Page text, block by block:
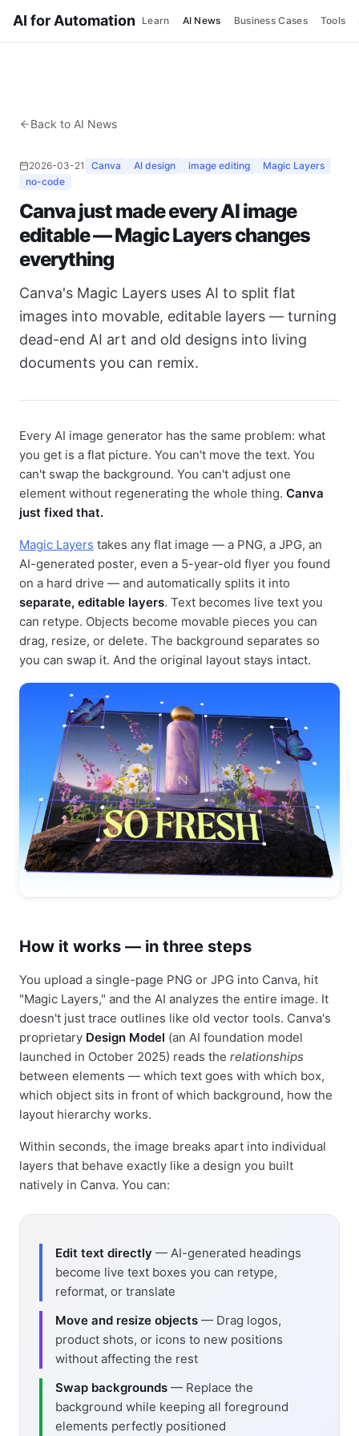
AI for Automation Learn AI News Business Cases Tools
Back to AI News
2026-03-21 Canva AI design image editing
Magic Layers
no-code
Canva just made every AI image
editable — Magic Layers changes
everything
Canva's Magic Layers uses AI to split flat
images into movable, editable layers — turning
dead-end AI art and old designs into living
documents you can remix.
Every AI image generator has the same problem: what
you get is a flat picture. You can't move the text. You
can't swap the background. You can't adjust one
element without regenerating the whole thing. Canva
just fixed that.
Magic Layers takes any flat image — a PNG, a JPG, an
AI-generated poster, even a 5-year-old flyer you found
on a hard drive — and automatically splits it into
separate, editable layers. Text becomes live text you
can retype. Objects become movable pieces you can
drag, resize, or delete. The background separates so
you can swap it. And the original layout stays intact.
How it works — in three steps
You upload a single-page PNG or JPG into Canva, hit
"Magic Layers," and the AI analyzes the entire image. It
doesn't just trace outlines like old vector tools. Canva's
proprietary Design Model (an AI foundation model
launched in October 2025) reads the relationships
between elements — which text goes with which box,
which object sits in front of which background, how the
layout hierarchy works.
Within seconds, the image breaks apart into individual
layers that behave exactly like a design you built
natively in Canva. You can:
Edit text directly — AI-generated headings
become live text boxes you can retype,
reformat, or translate
Move and resize objects — Drag logos,
product shots, or icons to new positions
without affecting the rest
Swap backgrounds — Replace the
background while keeping all foreground
elements perfectly positioned